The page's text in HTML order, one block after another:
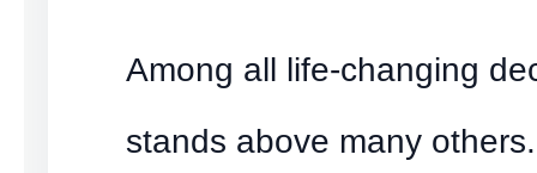
Among all life-changing
stands above many others.